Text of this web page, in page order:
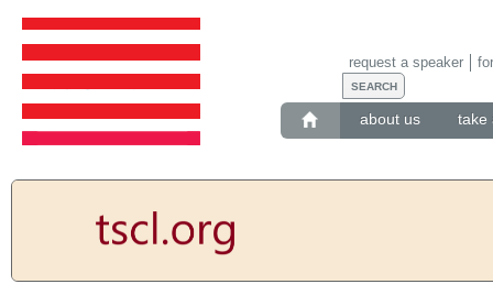
about us take
request a speaker